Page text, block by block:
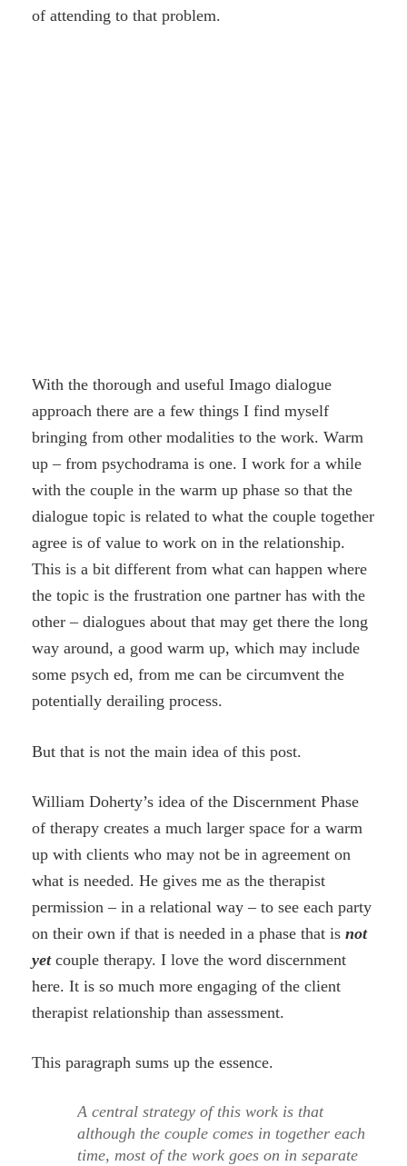
of attending to that problem.
With the thorough and useful Imago dialogue
approach there are a few things I find myself
bringing from other modalities to the work. Warm
up – from psychodrama is one. I work for a while
with the couple in the warm up phase so that the
dialogue topic is related to what the couple together
agree is of value to work on in the relationship.
This is a bit different from what can happen where
the topic is the frustration one partner has with the
other – dialogues about that may get there the long
way around, a good warm up, which may include
some psych ed, from me can be circumvent the
potentially derailing process.
But that is not the main idea of this post.
William Doherty’s idea of the Discernment Phase
of therapy creates a much larger space for a warm
up with clients who may not be in agreement on
what is needed. He gives me as the therapist
permission – in a relational way – to see each party
on their own if that is needed in a phase that isnot
yetcouple therapy. I love the word discernment
here. It is so much more engaging of the client
therapist relationship than assessment.
This paragraph sums up the essence.
A central strategy of this work is that
although the couple comes in together each
time, most of the work goes on in separate